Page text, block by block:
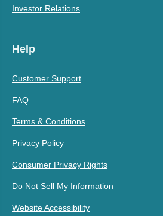
Investor Relations
Help
Customer Support
FAQ
Terms & Conditions
Privacy Policy
Consumer Privacy Rights
Do Not Sell My Information
Website Accessibility